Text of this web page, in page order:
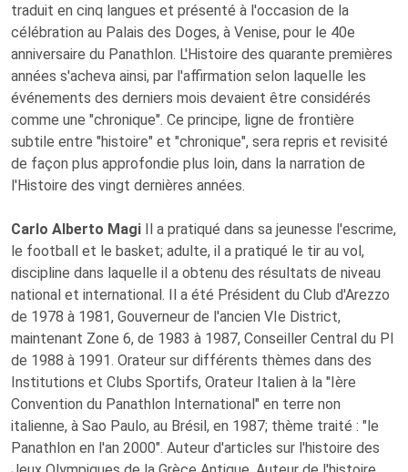
traduit en cinq langues et présenté à l'occasion de la
célébration au Palais des Doges, à Venise, pour le 40e
anniversaire du Panathlon. L'Histoire des quarante premières
années s'acheva ainsi, par l'affirmation selon laquelle les
événements des derniers mois devaient être considérés
comme une "chronique". Ce principe, ligne de frontière
subtile entre "histoire" et "chronique", sera repris et revisité
de façon plus approfondie plus loin, dans la narration de
l'Histoire des vingt dernières années.
Carlo Alberto Magi Il a pratiqué dans sa jeunesse l'escrime,
le football et le basket; adulte, il a pratiqué le tir au vol,
discipline dans laquelle il a obtenu des résultats de niveau
national et international. Il a été Président du Club d'Arezzo
de 1978 à 1981, Gouverneur de l'ancien VIe District,
maintenant Zone 6, de 1983 à 1987, Conseiller Central du PI
de 1988 à 1991. Orateur sur différents thèmes dans des
Institutions et Clubs Sportifs, Orateur Italien à la "Ière
Convention du Panathlon International" en terre non
italienne, à Sao Paulo, au Brésil, en 1987; thème traité : "le
Panathlon en l'an 2000". Auteur d'articles sur l'histoire des